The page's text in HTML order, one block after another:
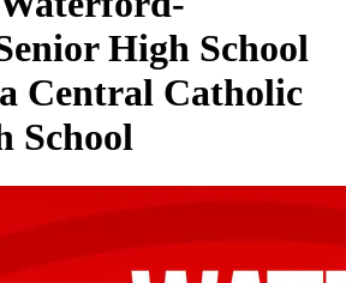
High School
Central Catholic
School